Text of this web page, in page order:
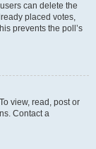
can delete the
placed votes,
prevents the poll’s
view, read, post or
Contact a